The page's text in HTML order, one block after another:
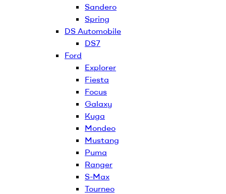
Sandero
Spring
DS Automobile
DS7
Ford
Explorer
Fiesta
Focus
Galaxy
Kuga
Mondeo
Mustang
Puma
Ranger
S-Max
Tourneo